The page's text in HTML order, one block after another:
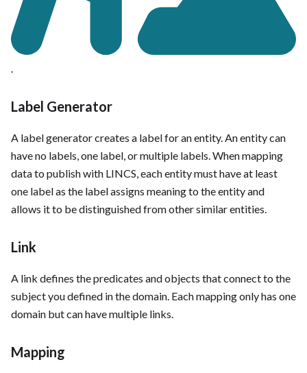
.
Label Generator
A label generator creates a label for an entity. An entity can
have no labels, one label, or multiple labels. When mapping
data to publish with LINCS, each entity must have at least
one label as the label assigns meaning to the entity and
allows it to be distinguished from other similar entities.
Link
A link defines the predicates and objects that connect to the
subject you defined in the domain. Each mapping only has one
domain but can have multiple links.
Mapping